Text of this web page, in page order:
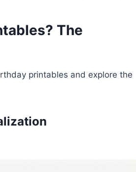
The
printables and explore the